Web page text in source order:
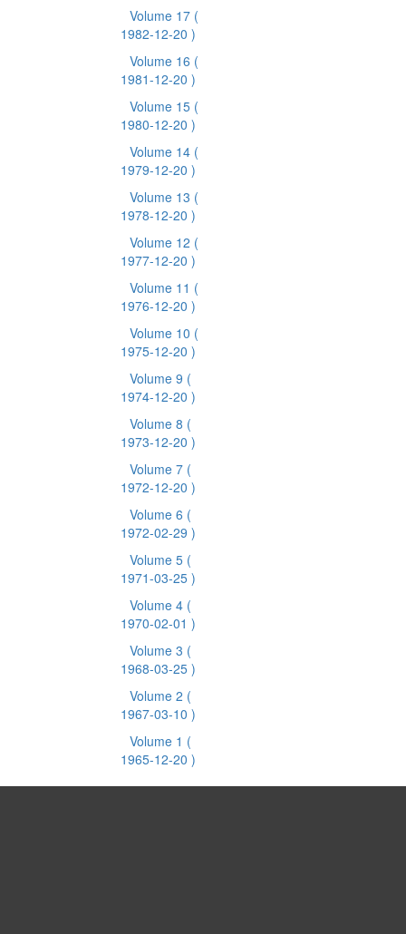
Volume 17 (
1982-12-20 )
Volume 16 (
1981-12-20 )
Volume 15 (
1980-12-20 )
Volume 14 (
1979-12-20 )
Volume 13 (
1978-12-20 )
Volume 12 (
1977-12-20 )
Volume 11 (
1976-12-20 )
Volume 10 (
1975-12-20 )
Volume 9 (
1974-12-20 )
Volume 8 (
1973-12-20 )
Volume 7 (
1972-12-20 )
Volume 6 (
1972-02-29 )
Volume 5 (
1971-03-25 )
Volume 4 (
1970-02-01 )
Volume 3 (
1968-03-25 )
Volume 2 (
1967-03-10 )
Volume 1 (
1965-12-20 )